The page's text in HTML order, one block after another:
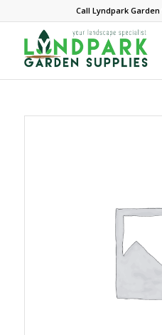
Call Lyndpark Garden